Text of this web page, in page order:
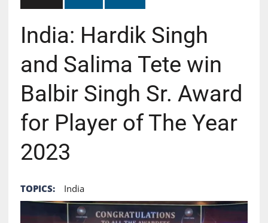
India: Hardik Singh
and Salima Tete win
Balbir Singh Sr. Award
for Player of The Year
2023
TOPICS: India